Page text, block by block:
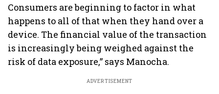
Consumers are beginning to factor in what
happens to all of that when they hand over a
device. The financial value of the transaction
is increasingly being weighed against the
risk of data exposure,” says Manocha.
ADVERTISEMENT